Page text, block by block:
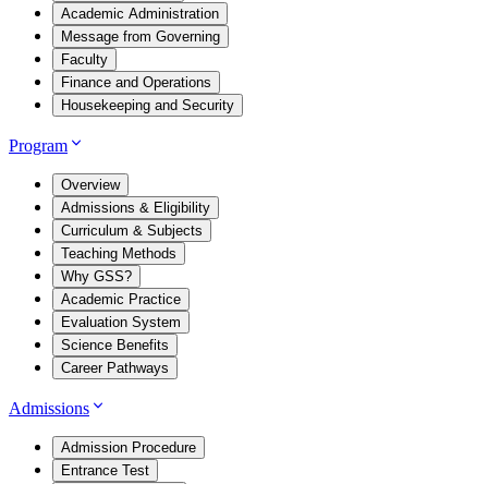
Academic Administration
Message from Governing
Faculty
Finance and Operations
Housekeeping and Security
Program
Overview
Admissions & Eligibility
Curriculum & Subjects
Teaching Methods
Why GSS?
Academic Practice
Evaluation System
Science Benefits
Career Pathways
Admissions
Admission Procedure
Entrance Test